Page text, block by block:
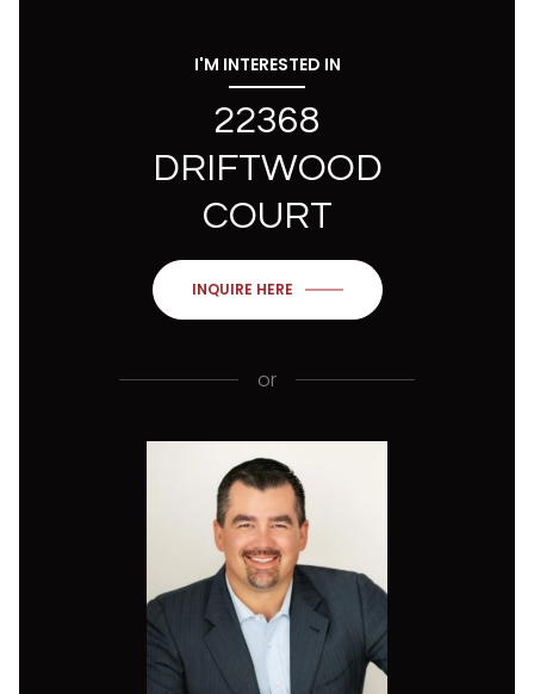
I'M INTERESTED IN
22368
DRIFTWOOD
COURT
INQUIRE HERE
or